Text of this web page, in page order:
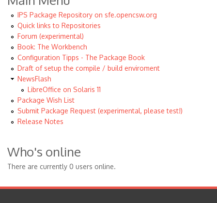
IPS Package Repository on sfe.opencsw.org
Quick links to Repositories
Forum (experimental)
Book: The Workbench
Configuration Tipps - The Package Book
Draft of setup the compile / build enviroment
NewsFlash
LibreOffice on Solaris 11
Package Wish List
Submit Package Request (experimental, please test!)
Release Notes
Who's online
There are currently 0 users online.